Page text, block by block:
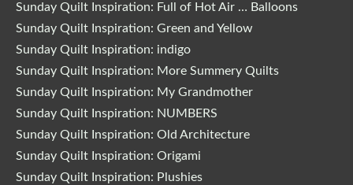
Sunday Quilt Inspiration: Full of Hot Air … Balloons
Sunday Quilt Inspiration: Green and Yellow
Sunday Quilt Inspiration: indigo
Sunday Quilt Inspiration: More Summery Quilts
Sunday Quilt Inspiration: My Grandmother
Sunday Quilt Inspiration: NUMBERS
Sunday Quilt Inspiration: Old Architecture
Sunday Quilt Inspiration: Origami
Sunday Quilt Inspiration: Plushies